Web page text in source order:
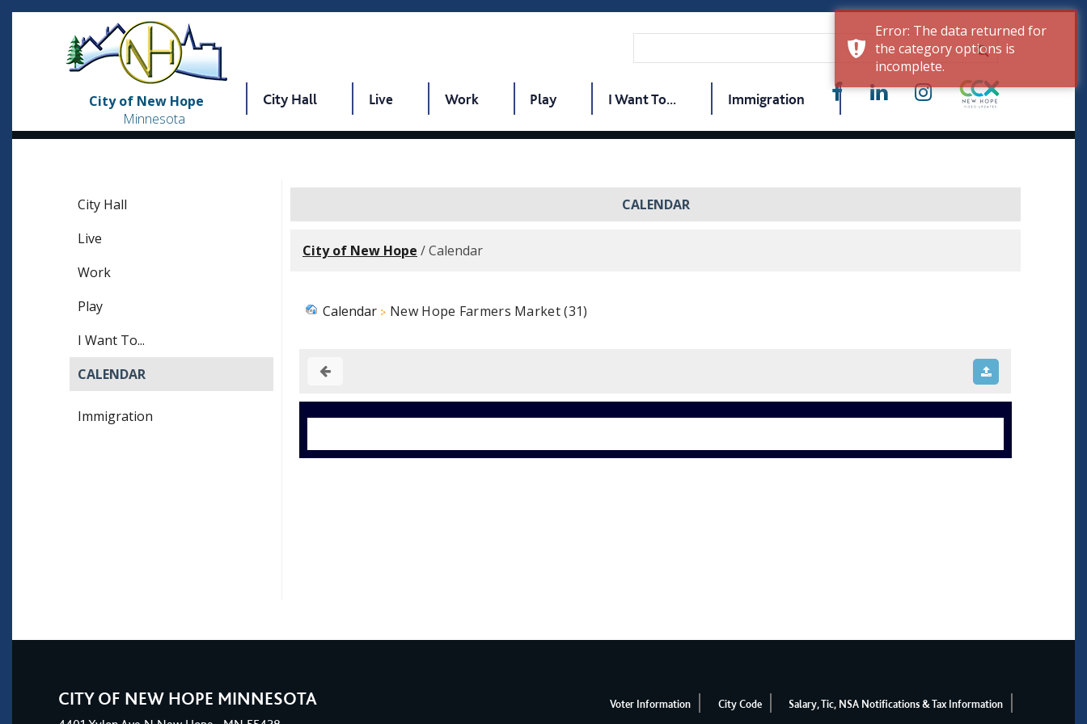
City of New Hope
Minnesota
City Hall Live Work Play I Want To... Immigration
City Hall
Live
Work
Play
I Want To...
CALENDAR
Immigration
CALENDAR
City of New Hope /Calendar
Calendar New Hope Farmers Market (31)
CITY OF NEW HOPE MINNESOTA Voter Information City Code Salary, Tic, NSA Notifications & Tax Information
Error: The data returned for
the category options is
incomplete.